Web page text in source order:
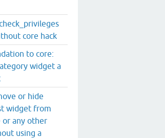
core hack
to core:
widget a
or hide
widget from
or any other
using a